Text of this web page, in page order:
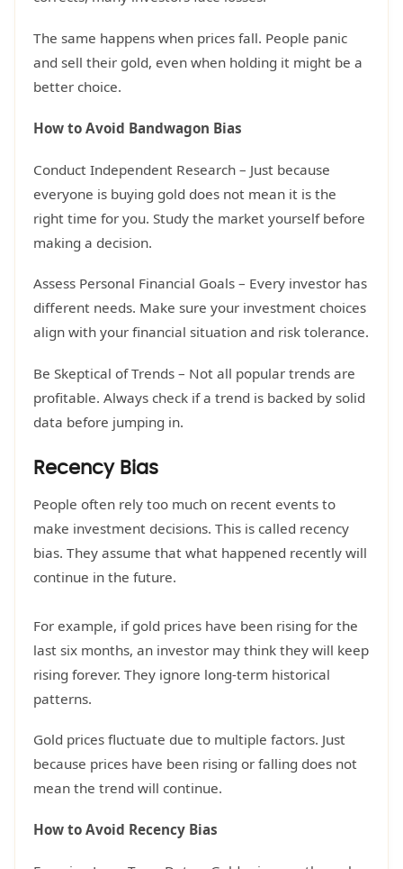
The same happens when prices fall. People panic
and sell their gold, even when holding it might be a
better choice.
How to Avoid Bandwagon Bias
Conduct Independent Research – Just because
everyone is buying gold does not mean it is the
right time for you. Study the market yourself before
making a decision.
Assess Personal Financial Goals – Every investor has
different needs. Make sure your investment choices
align with your financial situation and risk tolerance.
Be Skeptical of Trends – Not all popular trends are
profitable. Always check if a trend is backed by solid
data before jumping in.
Recency Bias
People often rely too much on recent events to
make investment decisions. This is called recency
bias. They assume that what happened recently will
continue in the future.
For example, if gold prices have been rising for the
last six months, an investor may think they will keep
rising forever. They ignore long-term historical
patterns.
Gold prices fluctuate due to multiple factors. Just
because prices have been rising or falling does not
mean the trend will continue.
How to Avoid Recency Bias